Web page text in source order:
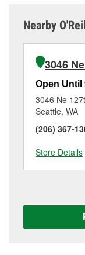
Nearby
3046
Open Until
3046 Ne
Seattle, WA
(206) 367-
Store Details